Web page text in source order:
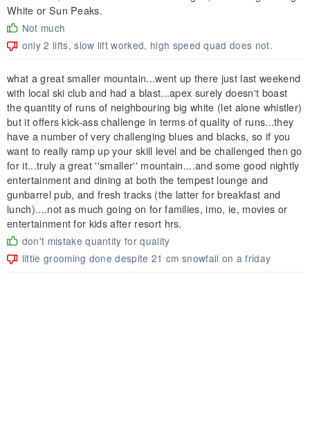
White or Sun Peaks.
Not much
only 2 lifts, slow lift worked, high speed quad does not.
what a great smaller mountain...went up there just last weekend
with local ski club and had a blast...apex surely doesn't boast
the quantity of runs of neighbouring big white (let alone whistler)
but it offers kick-ass challenge in terms of quality of runs...they
have a number of very challenging blues and blacks, so if you
want to really ramp up your skill level and be challenged then go
for it...truly a great ''smaller'' mountain....and some good nightly
entertainment and dining at both the tempest lounge and
gunbarrel pub, and fresh tracks (the latter for breakfast and
lunch)....not as much going on for families, imo, ie, movies or
entertainment for kids after resort hrs.
don't mistake quantity for quality
little grooming done despite 21 cm snowfall on a friday